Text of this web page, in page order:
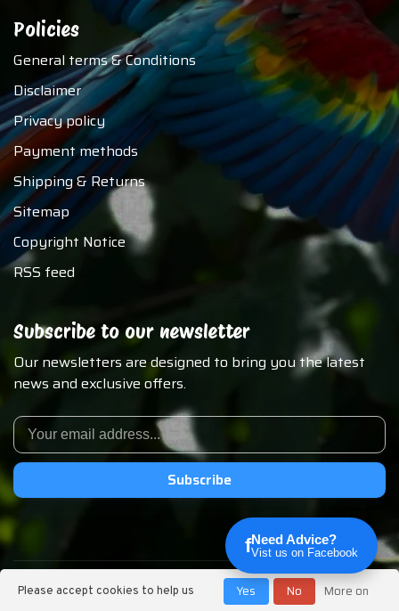
Policies
General terms & Conditions
Disclaimer
Privacy policy
Payment methods
Shipping & Returns
Sitemap
Copyright Notice
RSS feed
Subscribe to our newsletter
Our newsletters are designed to bring you the latest
news and exclusive offers.
Subscribe
© Copyright 2026 Chirp N Dales Pet Supply
fNeed Advice?
Vist us on Facebook
Please accept cookies to help us Yes No
More on